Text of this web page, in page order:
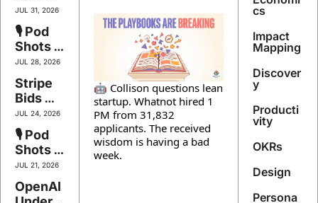
Breakin
g
$750bn
Twice,
Google
Logs
You In
By
Face,
Govern
ance
Becom
es the
Product
JUL 31, 2026
🎙️ Pod
Shots
#146 -
Own
Your
Intellig
ence
Stack
JUL 28, 2026
Stripe
Bids
$53bn,
Meta
Leases
the
Shovel
s, Kimi
JUL 24, 2026
🎙️ Pod
Shots
#145 -
The
Floor Is
JUL 21, 2026
OpenAI
🤖 Collison questions lean
startup. Whatnot hired 1
PM from 31,832
applicants. The received
wisdom is having a bad
week.
cs
Impact
Mapping
Discover
y
Producti
vity
OKRs
Design
Persona